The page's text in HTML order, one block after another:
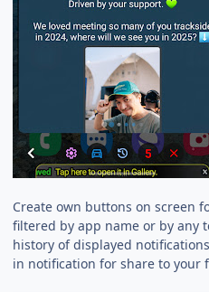
Create own buttons on screen
filtered by app name or by any
history of displayed
in notification for share to your